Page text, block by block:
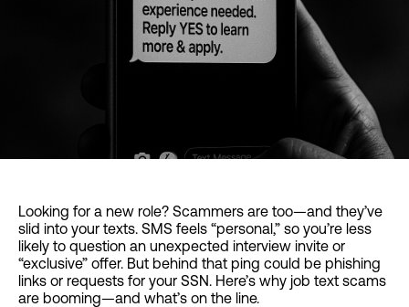
Looking for a new role? Scammers are too—and they’ve
slid into your texts. SMS feels “personal,” so you’re less
likely to question an unexpected interview invite or
“exclusive” offer. But behind that ping could be phishing
links or requests for your SSN. Here’s why job text scams
are booming—and what’s on the line.